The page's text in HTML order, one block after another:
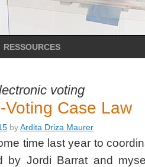
RESSOURCES
voting
Voting Case Law
byArdita Driza Maurer
time last year to
by Jordi Barrat and